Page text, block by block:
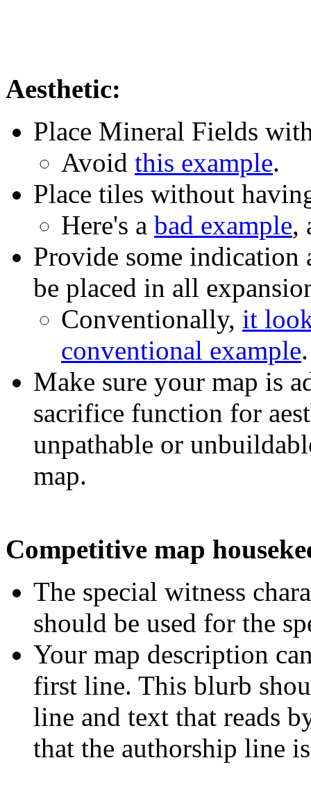
Aesthetic:
Place Mineral Fields
Avoid this example.
Place tiles without
Here's a bad example,
Provide some indication
be placed in all
Conventionally, it
conventional example.
Make sure your map is
sacrifice function for
unpathable or
map.
Competitive map
The special witness
should be used for the
Your map description
first line. This blurb
line and text that reads
that the authorship line